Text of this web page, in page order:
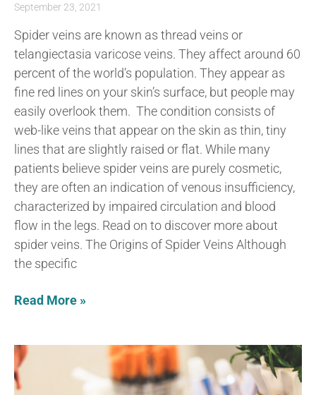
September 23, 2021
Spider veins are known as thread veins or
telangiectasia varicose veins. They affect around 60
percent of the world’s population. They appear as
fine red lines on your skin’s surface, but people may
easily overlook them. The condition consists of
web-like veins that appear on the skin as thin, tiny
lines that are slightly raised or flat. While many
patients believe spider veins are purely cosmetic,
they are often an indication of venous insufficiency,
characterized by impaired circulation and blood
flow in the legs. Read on to discover more about
spider veins. The Origins of Spider Veins Although
the specific
Read More »